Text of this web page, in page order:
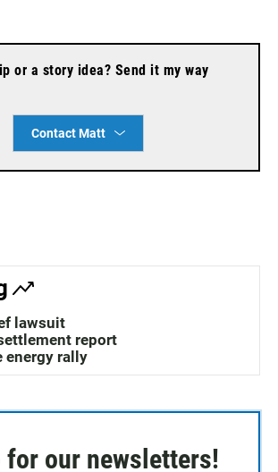
or a story idea? Send it my way
Contact Matt
lawsuit
report
energy rally
for our newsletters!